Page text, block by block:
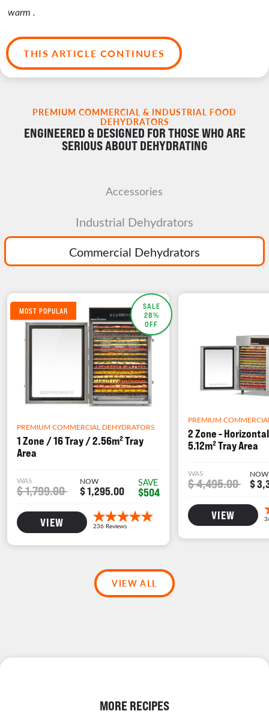
warm .
THIS ARTICLE CONTINUES
PREMIUM COMMERCIAL & INDUSTRIAL FOOD
DEHYDRATORS
ENGINEERED & DESIGNED FOR THOSE WHO ARE
SERIOUS ABOUT DEHYDRATING
Accessories
Commercial Dehydrators
Industrial Dehydrators
SALE
28%
OFF
MOST POPULAR
PREMIUM COMMERCIAL DEHYDRATORS
1 Zone / 16 Tray / 2.56m² Tray
Area
WAS
$ 1,799.00
NOW
$ 1,295.00
SAVE
$504
VIEW
PREMIUM
2 Zone -
5.12m² Tray Area
WAS
$ 4,495.00
NOW
$
VIEW
VIEW ALL
MORE RECIPES